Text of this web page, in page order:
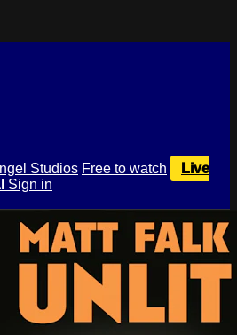
Studios Free to watch
Live
Sign in